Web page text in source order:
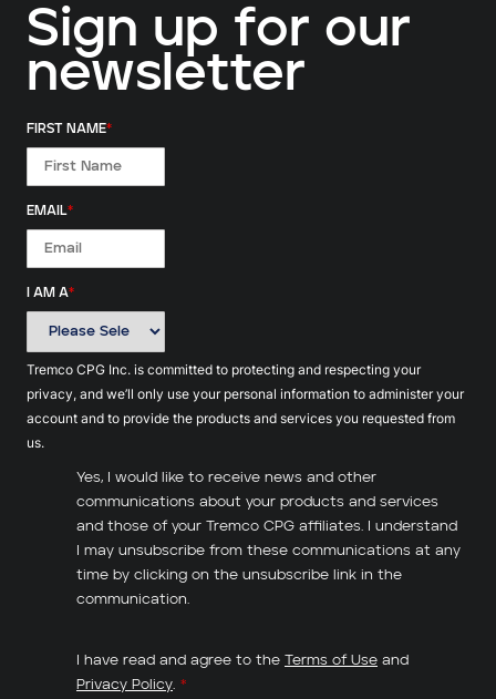
Sign up for our
newsletter
FIRST NAME*
EMAIL*
I AM A*
Tremco CPG Inc. is committed to protecting and respecting your
privacy, and we’ll only use your personal information to administer your
account and to provide the products and services you requested from
us.
Yes, I would like to receive news and other
communications about your products and services
and those of your Tremco CPG affiliates. I understand
I may unsubscribe from these communications at any
time by clicking on the unsubscribe link in the
communication.
I have read and agree to the Terms of Use and
Privacy Policy. *